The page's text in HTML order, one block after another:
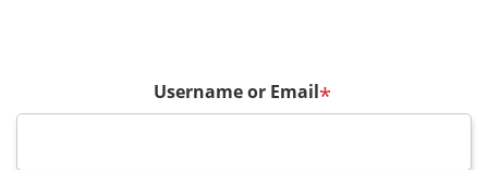
Username or Email*